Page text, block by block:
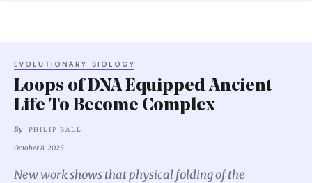
EVOLUTIONARY BIOLOGY
Loops of DNA Equipped Ancient
Life To Become Complex
By PHILIP BALL
October 8, 2025
New work shows that physical folding of the